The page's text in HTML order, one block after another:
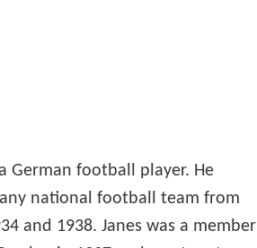
German football player. He
national football team from
and 1938. Janes was a member